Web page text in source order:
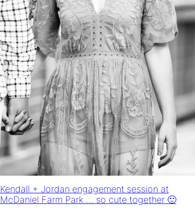
Kendall + Jordan engagement session at
McDaniel Farm Park … so cute together 🙂